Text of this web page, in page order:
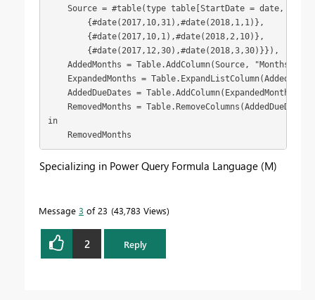
Source = #table(type table[StartDate = date,
        {#date(2017,10,31),#date(2018,1,1)},
        {#date(2017,10,1),#date(2018,2,10)},
        {#date(2017,12,30),#date(2018,3,30)}}),
AddedMonths = Table.AddColumn(Source, "Months",
ExpandedMonths =
AddedDueDates = Table.AddColumn(ExpandedMonths,
RemovedMonths =
in
    RemovedMonths
Specializing in Power Query Formula Language (M)
Message 3 of 23 43,783 Views
2 Reply